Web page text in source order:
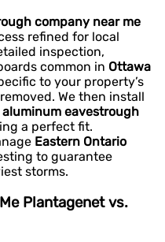
company near me
refined for local
inspection,
common in Ottawa
to your property’s
We then install
aluminum eavestrough
a perfect fit.
Eastern Ontario
to guarantee
storms.
Plantagenet vs.